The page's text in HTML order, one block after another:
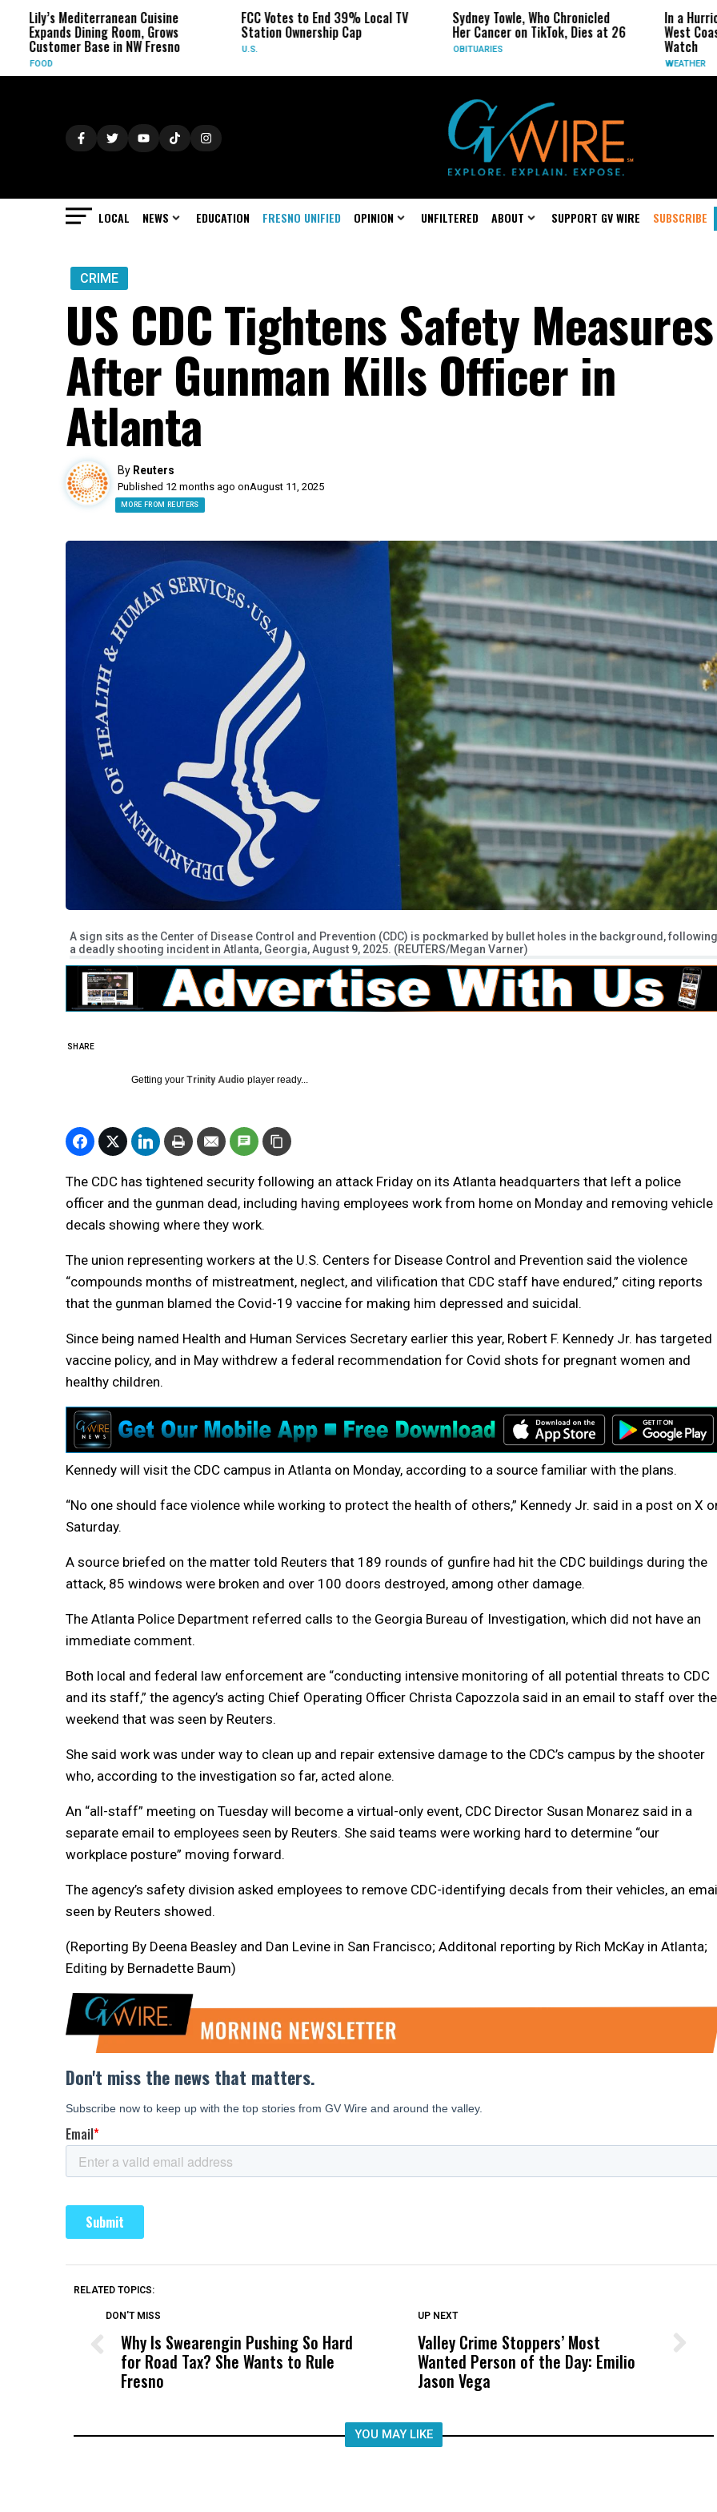
Mediterranean Cuisine
Dining Room, Grows
Base in NW Fresno
FCC Votes to End 39% Local TV
Station Ownership Cap
Sydney Towle, Who Chronicled
Her Cancer on TikTok, Dies at 26
OBITUARIES
In a Hurricane-
West Coast May
LOCAL NEWS EDUCATION FRESNO UNIFIED OPINION UNFILTERED ABOUT SUPPORT GV WIRE SUBSCRIBE
CRIME
US CDC Tightens Safety Measures
After Gunman Kills Officer in
Atlanta
By Reuters
Published 12 months ago onAugust 11, 2025
MORE FROM REUTERS
A sign sits as the Center of Disease Control and Prevention (CDC) is pockmarked by bullet holes in the background, following
a deadly shooting incident in Atlanta, Georgia, August 9, 2025. (REUTERS/Megan Varner)
SHARE
Getting your Trinity Audio player ready...
The CDC has tightened security following an attack Friday on its Atlanta headquarters that left a police
officer and the gunman dead, including having employees work from home on Monday and removing vehicle
decals showing where they work.
The union representing workers at the U.S. Centers for Disease Control and Prevention said the violence
“compounds months of mistreatment, neglect, and vilification that CDC staff have endured,” citing reports
that the gunman blamed the Covid-19 vaccine for making him depressed and suicidal.
Since being named Health and Human Services Secretary earlier this year, Robert F. Kennedy Jr. has targeted
vaccine policy, and in May withdrew a federal recommendation for Covid shots for pregnant women and
healthy children.
Kennedy will visit the CDC campus in Atlanta on Monday, according to a source familiar with the plans.
“No one should face violence while working to protect the health of others,” Kennedy Jr. said in a post on X
Saturday.
A source briefed on the matter told Reuters that 189 rounds of gunfire had hit the CDC buildings during the
attack, 85 windows were broken and over 100 doors destroyed, among other damage.
The Atlanta Police Department referred calls to the Georgia Bureau of Investigation, which did not have an
immediate comment.
Both local and federal law enforcement are “conducting intensive monitoring of all potential threats to CDC
and its staff,” the agency’s acting Chief Operating Officer Christa Capozzola said in an email to staff over the
weekend that was seen by Reuters.
She said work was under way to clean up and repair extensive damage to the CDC’s campus by the shooter
who, according to the investigation so far, acted alone.
An “all-staff” meeting on Tuesday will become a virtual-only event, CDC Director Susan Monarez said in a
separate email to employees seen by Reuters. She said teams were working hard to determine “our
workplace posture” moving forward.
The agency’s safety division asked employees to remove CDC-identifying decals from their vehicles, an
seen by Reuters showed.
(Reporting By Deena Beasley and Dan Levine in San Francisco; Additonal reporting by Rich McKay in Atlanta;
Editing by Bernadette Baum)
RELATED TOPICS:
DON'T MISS
Why Is Swearengin Pushing So Hard
for Road Tax? She Wants to Rule
Fresno
DON'T MISS
Wittrup: Fresno Unified’s Failure
Was Not Just What Happened to a
Child, It Was What Happened After
UP NEXT
Valley Crime Stoppers’ Most
Wanted Person of the Day: Emilio
Jason Vega
YOU MAY LIKE